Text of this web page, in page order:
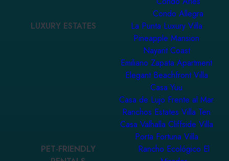
Condo Allegra
LUXURY ESTATES
La Punta Luxury Villa
Pineapple Mansion
Nayarit Coast
Emiliano Zapata Apartment
Elegant Beachfront Villa
Casa Yuu
Casa de Lujo Frente al Mar
Ranchos Estates Villa Ten
Casa Valhalla Cliffside Villa
Porta Fortuna Villa
PET-FRIENDLY
Rancho Ecológico El